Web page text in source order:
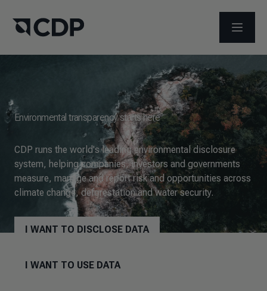
OPEN
Environmental transparency starts here
CDP runs the world's leading environmental disclosure
system, helping companies, investors and governments
measure, manage and report risk and opportunities across
climate change, deforestation and water security.
I WANT TO DISCLOSE DATA
I WANT TO USE DATA